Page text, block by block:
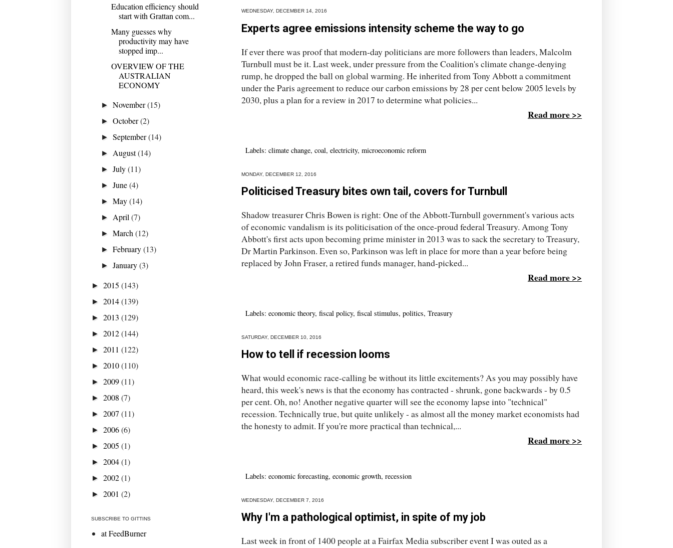
WEDNESDAY, DECEMBER 14, 2016
Experts agree emissions intensity scheme the way to go
If ever there was proof that modern-day politicians are more followers than leaders, Malcolm
Turnbull must be it. Last week, under pressure from the Coalition's climate change-denying
rump, he dropped the ball on global warming. He inherited from Tony Abbott a commitment
under the Paris agreement to reduce our carbon emissions by 28 per cent below 2005 levels by
2030, plus a plan for a review in 2017 to determine what policies...
Read more >>
Labels: climate change, coal, electricity, microeconomic reform
MONDAY, DECEMBER 12, 2016
Politicised Treasury bites own tail, covers for Turnbull
Shadow treasurer Chris Bowen is right: One of the Abbott-Turnbull government's various acts
of economic vandalism is its politicisation of the once-proud federal Treasury. Among Tony
Abbott's first acts upon becoming prime minister in 2013 was to sack the secretary to Treasury,
Dr Martin Parkinson. Even so, Parkinson was left in place for more than a year before being
replaced by John Fraser, a retired funds manager, hand-picked...
Read more >>
Labels: economic theory, fiscal policy, fiscal stimulus, politics, Treasury
SATURDAY, DECEMBER 10, 2016
How to tell if recession looms
What would economic race-calling be without its little excitements? As you may possibly have
heard, this week's news is that the economy has contracted - shrunk, gone backwards - by 0.5
per cent. Oh, no! Another negative quarter will see the economy lapse into "technical"
recession. Technically true, but quite unlikely - as almost all the money market economists had
the honesty to admit. If you're more practical than technical,...
Read more >>
Labels: economic forecasting, economic growth, recession
WEDNESDAY, DECEMBER 7, 2016
Why I'm a pathological optimist, in spite of my job
Last week in front of 1400 people at a Fairfax Media subscriber event I was outed as a
Education efficiency should
start with Grattan com...
Many guesses why
productivity may have
stopped imp...
OVERVIEW OF THE
AUSTRALIAN
ECONOMY
►November(15)
►October(2)
►September(14)
► August(14)
►July(11)
►June(4)
►May(14)
► April(7)
►March(12)
►February(13)
►January(3)
► 2015 (143)
► 2014(139)
► 2013 (129)
► 2012(144)
► 2011 (122)
► 2010(110)
► 2009(11)
► 2008 (7)
► 2007 (11)
► 2006(6)
► 2005 (1)
► 2004(1)
► 2002(1)
► 2001 (2)
SUBSCRIBE TO GITTINS
at FeedBurner